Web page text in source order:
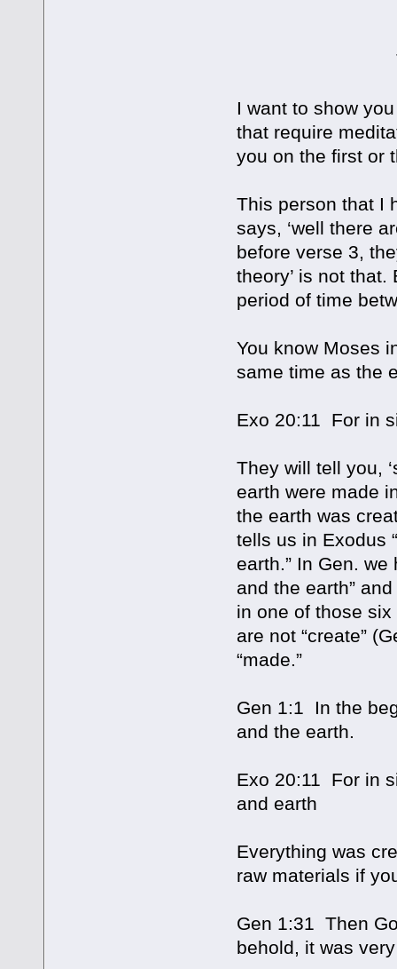
The Six
I want to show
that require
you on the first or
This person that I
says, ‘well there
before verse 3,
theory’ is not
period of time
You know Moses
same time as the
Exo 20:11 For in
They will tell you,
earth were made
the earth was
tells us in Exodus
earth.” In Gen.
and the earth”
in one of those six
are not “create”
“made.”
Gen 1:1 In the
and the earth.
Exo 20:11 For in
and earth
Everything was
raw materials if
Gen 1:31 Then
behold, it was